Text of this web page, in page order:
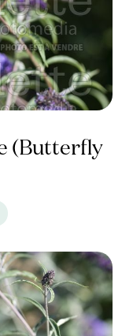
(Butterfly